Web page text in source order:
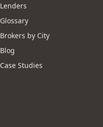
Lenders
Glossary
Brokers by City
Blog
Case Studies